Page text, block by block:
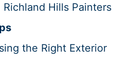
Richland Hills Painters
the Right Exterior